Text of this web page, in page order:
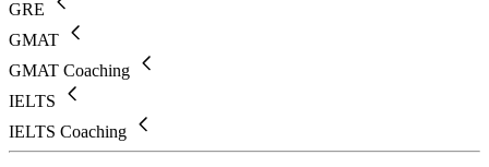
GRE
GMAT
GMAT Coaching
IELTS
IELTS Coaching